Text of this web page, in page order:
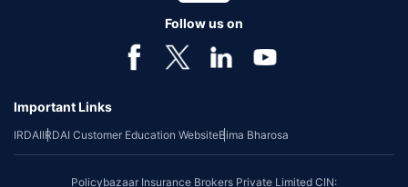
Follow us on
Important Links
IRDAIIRDAI Customer Education WebsiteBima Bharosa
Policybazaar Insurance Brokers Private Limited CIN: